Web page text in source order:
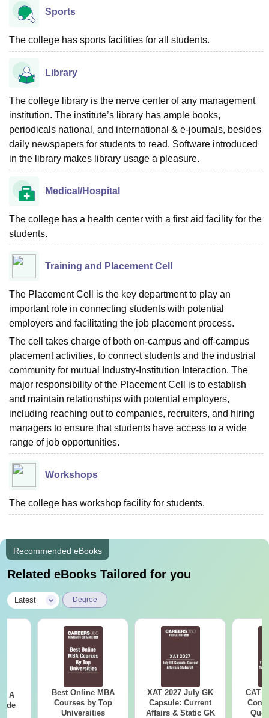
Sports
The college has sports facilities for all students.
Library
The college library is the nerve center of any management
institution. The institute’s library has ample books,
periodicals national, and international & e-journals, besides
daily newspapers for students to read. Software introduced
in the library makes library usage a pleasure.
Medical/Hospital
The college has a health center with a first aid facility for the
students.
Training and Placement Cell
The Placement Cell is the key department to play an
important role in connecting students with potential
employers and facilitating the job placement process.
The cell takes charge of both on-campus and off-campus
placement activities, to connect students and the industrial
community for mutual Industry-Institution Interaction. The
major responsibility of the Placement Cell is to establish
and maintain relationships with potential employers,
including reaching out to companies, recruiters, and hiring
managers to ensure that students have access to a wide
range of job opportunities.
Workshops
The college has workshop facility for students.
Recommended eBooks
Related eBooks Tailored for you
Latest Degree
- A
Best Online MBA
Courses by Top
Universities
XAT 2027 July GK
Capsule: Current
Affairs & Static GK
CAT